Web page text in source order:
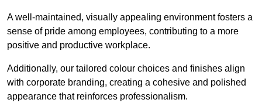
A well-maintained, visually appealing environment fosters a
sense of pride among employees, contributing to a more
positive and productive workplace.
Additionally, our tailored colour choices and finishes align
with corporate branding, creating a cohesive and polished
appearance that reinforces professionalism.